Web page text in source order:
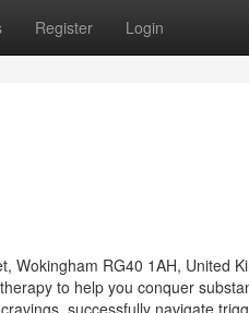
Register Login
Wokingham RG40 1AH, United
to help you conquer
successfully navigate